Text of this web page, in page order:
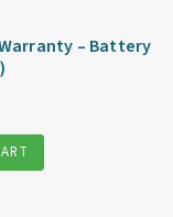
– Battery